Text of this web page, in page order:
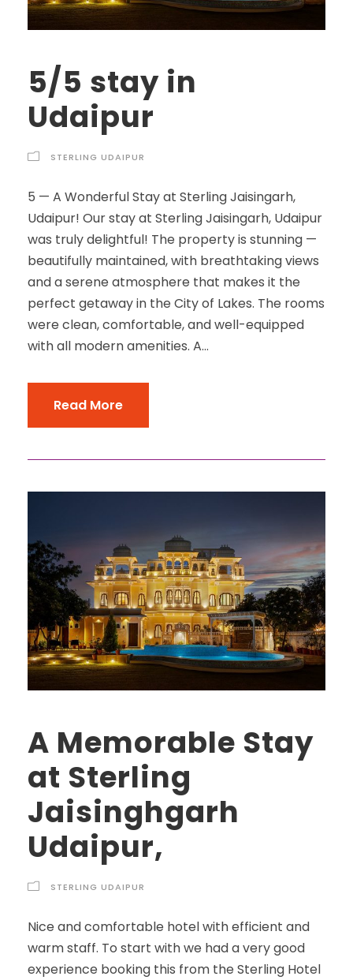
5/5 stay in
Udaipur
STERLING UDAIPUR
5 — A Wonderful Stay at Sterling Jaisingarh,
Udaipur! Our stay at Sterling Jaisingarh, Udaipur
was truly delightful! The property is stunning —
beautifully maintained, with breathtaking views
and a serene atmosphere that makes it the
perfect getaway in the City of Lakes. The rooms
were clean, comfortable, and well-equipped
with all modern amenities. A...
Read More
A Memorable Stay
at Sterling
Jaisinghgarh
Udaipur,
STERLING UDAIPUR
Nice and comfortable hotel with efficient and
warm staff. To start with we had a very good
experience booking this from the Sterling Hotel